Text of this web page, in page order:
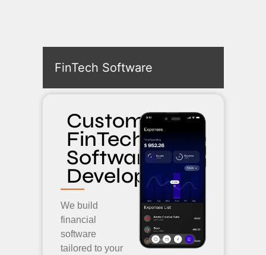
FinTech Software
Custom
FinTech
Software
Development
We build
financial
software
tailored to your